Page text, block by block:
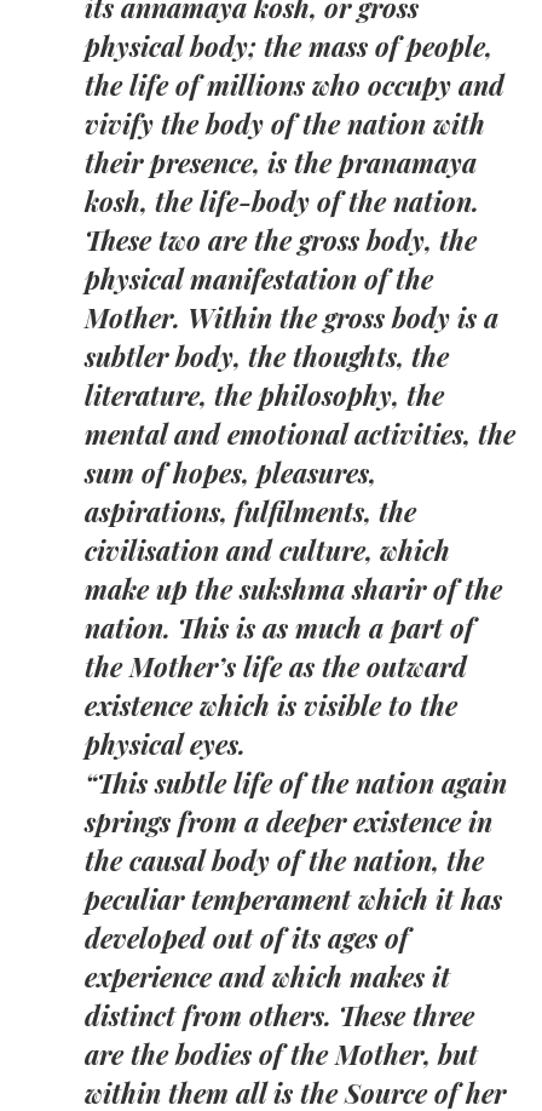
physical body; the mass of people,
the life of millions who occupy and
vivify the body of the nation with
their presence, is the pranamaya
kosh, the life-body of the nation.
These two are the gross body, the
physical manifestation of the
Mother. Within the gross body is a
subtler body, the thoughts, the
literature, the philosophy, the
mental and emotional activities, the
sum of hopes, pleasures,
aspirations, fulfilments, the
civilisation and culture, which
make up the sukshma sharir of the
nation. This is as much a part of
the Mother’s life as the outward
existence which is visible to the
physical eyes.
“This subtle life of the nation again
springs from a deeper existence in
the causal body of the nation, the
peculiar temperament which it has
developed out of its ages of
experience and which makes it
distinct from others. These three
are the bodies of the Mother, but
within them all is the Source of her